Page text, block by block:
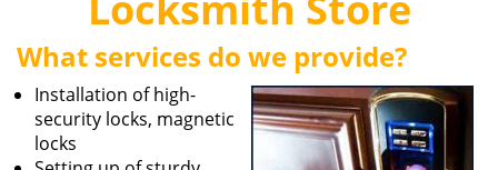
o
n
What services do we provide?
Installation of high-
security locks, magnetic
locks